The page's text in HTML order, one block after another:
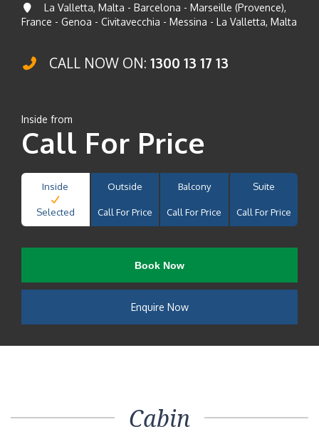
La Valletta, Malta - Barcelona - Marseille (Provence),
France - Genoa - Civitavecchia - Messina - La Valletta, Malta
CALL NOW ON: 1300 13 17 13
Inside from
Call For Price
Inside
Selected
Outside
Call For Price
Balcony
Call For Price
Suite
Call For Price
Book Now
Enquire Now
Cabin